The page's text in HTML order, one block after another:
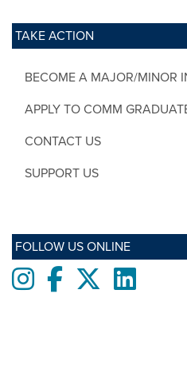
TAKE ACTION
BECOME A MAJOR/MINOR
APPLY TO COMM
CONTACT US
SUPPORT US
FOLLOW US ONLINE
InstagramFacebooktwitterLinkedIn